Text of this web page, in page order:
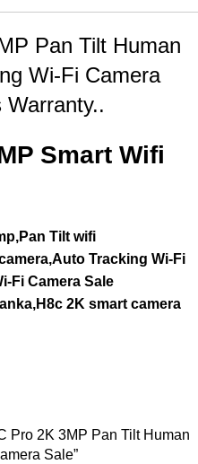
Pan Tilt Human
Wi-Fi Camera
Smart Wifi
Tilt wifi
Tracking Wi-Fi
Fi Camera Sale
2K smart camera
Pro 2K 3MP Pan Tilt Human
Sale”